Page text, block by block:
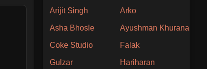
Arijit Singh Arko
Asha Bhosle Ayushman Khurana
Coke Studio Falak
Gulzar Hariharan